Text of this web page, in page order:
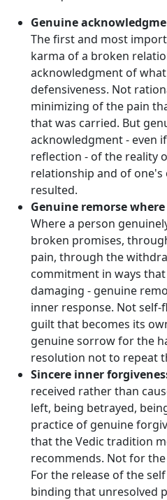
Genuine
The first and most
karma of a broken
acknowledgment of
defensiveness. Not
minimizing of the pain
that was carried. But
acknowledgment - even
reflection - of the reality
relationship and of
resulted.
Genuine remorse
Where a person
broken promises,
pain, through the
commitment in ways
damaging - genuine
inner response. Not self-
guilt that becomes its
genuine sorrow for the
resolution not to repeat
Sincere inner
received rather than
left, being betrayed,
practice of genuine
that the Vedic tradition
recommends. Not for
For the release of the
binding that unresolved